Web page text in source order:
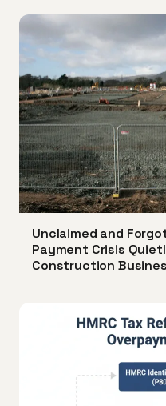
Unclaimed and
Payment Crisis
Construction